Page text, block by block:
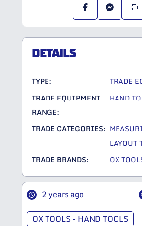
DETAILS
TYPE:
TRADE
TRADE EQUIPMENT
RANGE:
HAND
TRADE CATEGORIES:
LAYOUT
TRADE BRANDS:
OX
2 years ago
OX TOOLS - HAND TOOLS